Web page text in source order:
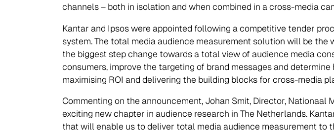
channels – both in isolation and when combined in a cross-media
Kantar and Ipsos were appointed following a competitive tender
system. The total media audience measurement solution will be
the biggest step change towards a total view of audience media
consumers, improve the targeting of brand messages and
maximising ROI and delivering the building blocks for cross-media
Commenting on the announcement, Johan Smit, Director, Nationaal
exciting new chapter in audience research in The Netherlands.
that will enable us to deliver total media audience measurement to